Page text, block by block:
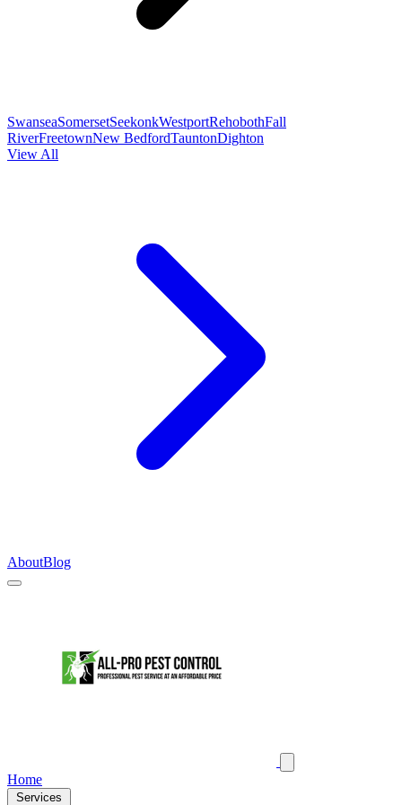
SwanseaSomersetSeekonkWestportRehobothFall
RiverFreetownNew BedfordTauntonDighton
View All
AboutBlog
Home
Services